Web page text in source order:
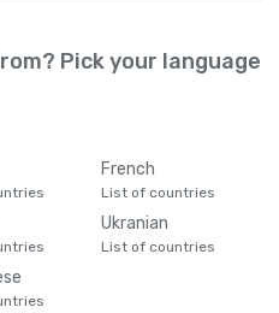
Pick your language
French
List of countries
Ukranian
List of countries